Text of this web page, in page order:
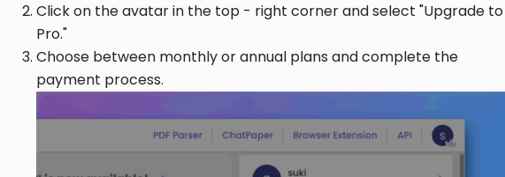
Click on the avatar in the top - right corner and select "Upgrade to
Pro."
Choose between monthly or annual plans and complete the
payment process.